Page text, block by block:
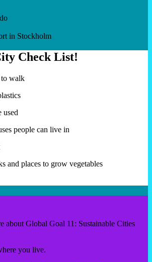
in Stockholm
Check List!
to walk
used
people can live in
and places to grow vegetables
about Global Goal 11: Sustainable Cities
you live.